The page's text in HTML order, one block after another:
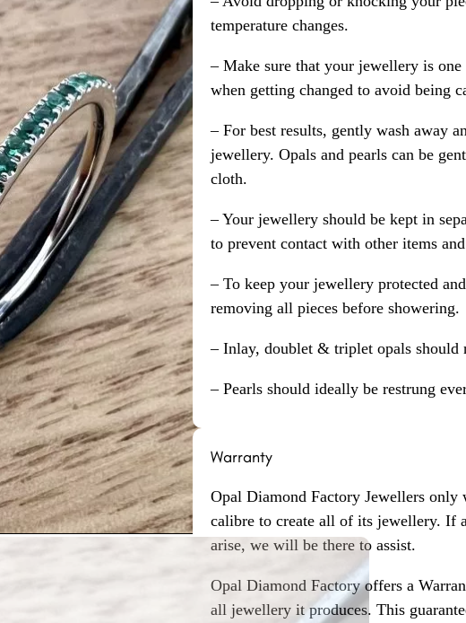
temperature changes.
– Make sure that your jewellery is
when getting changed to avoid being
– For best results, gently wash away
jewellery. Opals and pearls can be
cloth.
– Your jewellery should be kept in
to prevent contact with other items
– To keep your jewellery protected
removing all pieces before showering.
– Inlay, doublet & triplet opals should
– Pearls should ideally be restrung
Warranty
Opal Diamond Factory Jewellers
calibre to create all of its jewellery. If
arise, we will be there to assist.
Opal Diamond Factory offers a
all jewellery it produces. This